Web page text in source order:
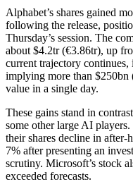
Alphabet’s shares gained
following the release,
Thursday’s session. The
about $4.2tr (€3.86tr), up
current trajectory
implying more than $250bn
value in a single day.
These gains stand in
some other large AI
their shares decline in
7% after presenting an
scrutiny. Microsoft’s stock
exceeded forecasts.